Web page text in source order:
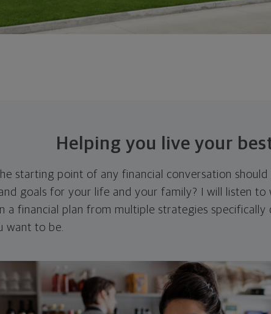
Helping you live your
starting point of any financial conversation
goals for your life and your family? I will listen
a financial plan from multiple strategies
want to be.